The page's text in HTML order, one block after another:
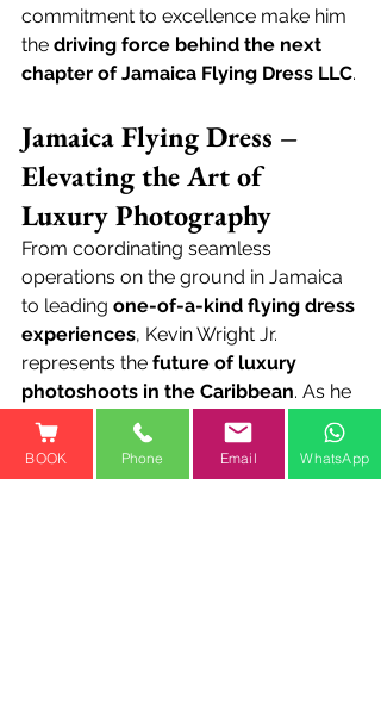
commitment to excellence make him
the driving force behind the next
chapter of Jamaica Flying Dress LLC.
Jamaica Flying Dress –
Elevating the Art of
Luxury Photography
From coordinating seamless
operations on the ground in Jamaica
to leading one-of-a-kind flying dress
experiences, Kevin Wright Jr.
represents the future of luxury
photoshoots in the Caribbean. As he
continues to grow within the
company, his presence reinforces
Jamaica Flying Dress LLC’s position
BOOK Phone Email WhatsApp